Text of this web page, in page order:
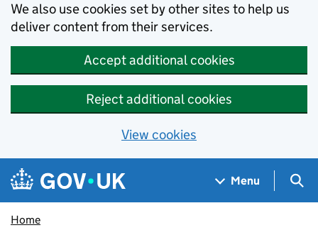
We also use cookies set by other sites to help us
deliver content from their services.
Accept additional cookies
Reject additional cookies
View cookies
Skip to main content
Navigation menu
Menu
Home